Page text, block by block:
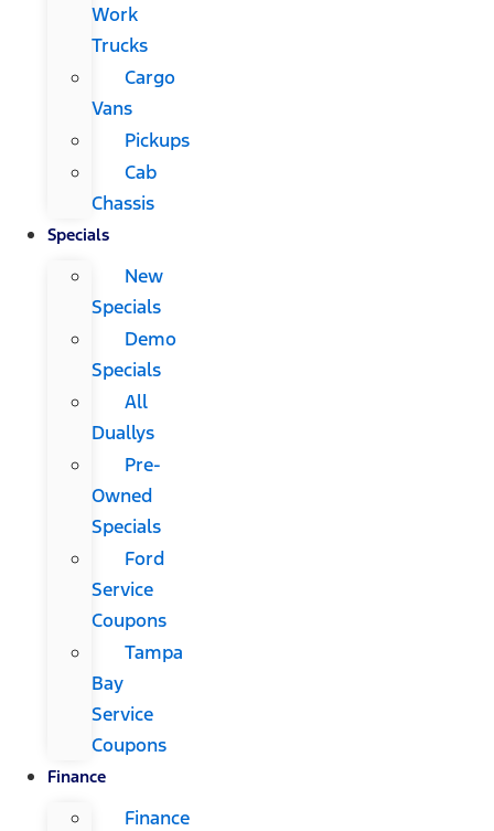
Work
Trucks
Cargo
Vans
Pickups
Cab
Chassis
Specials
New
Specials
Demo
Specials
All
Duallys
Pre-
Owned
Specials
Ford
Service
Coupons
Tampa
Bay
Service
Coupons
Finance
Finance